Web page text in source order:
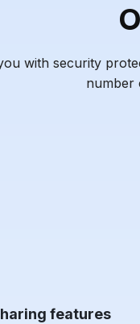
with security
number
features